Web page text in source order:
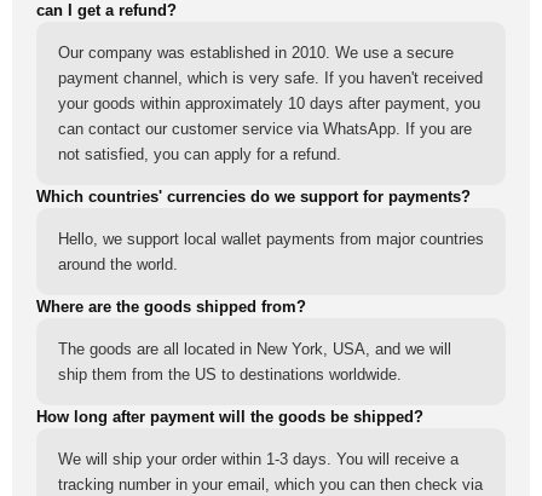
can I get a refund?
Our company was established in 2010. We use a secure
payment channel, which is very safe. If you haven't received
your goods within approximately 10 days after payment, you
can contact our customer service via WhatsApp. If you are
not satisfied, you can apply for a refund.
Which countries' currencies do we support for payments?
Hello, we support local wallet payments from major countries
around the world.
Where are the goods shipped from?
The goods are all located in New York, USA, and we will
ship them from the US to destinations worldwide.
How long after payment will the goods be shipped?
We will ship your order within 1-3 days. You will receive a
tracking number in your email, which you can then check via